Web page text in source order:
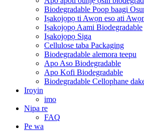
Biodegradable Poop baagi
Iṣakojọpọ ti Awọn eso ati
Iṣakojọpọ Aami Biodegradable
Iṣakojọpọ Siga
Cellulose taba Packaging
Biodegradable alemora teepu
Apo Aso Biodegradable
Apo Kofi Biodegradable
Biodegradable Cellophane
Iroyin
imo
Nipa re
FAQ
Pe wa